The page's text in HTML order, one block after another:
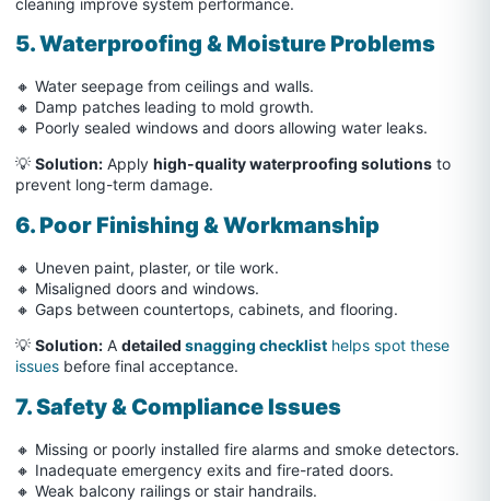
5. Waterproofing & Moisture Problems
🔸 Water seepage from ceilings and walls.
🔸 Damp patches leading to mold growth.
🔸 Poorly sealed windows and doors allowing water leaks.
💡 Solution: Apply high-quality waterproofing solutions to
prevent long-term damage.
6. Poor Finishing & Workmanship
🔸 Uneven paint, plaster, or tile work.
🔸 Misaligned doors and windows.
🔸 Gaps between countertops, cabinets, and flooring.
💡 Solution: A detailed snagging checklist helps spot these
issues before final acceptance.
7. Safety & Compliance Issues
🔸 Missing or poorly installed fire alarms and smoke detectors.
🔸 Inadequate emergency exits and fire-rated doors.
🔸 Weak balcony railings or stair handrails.